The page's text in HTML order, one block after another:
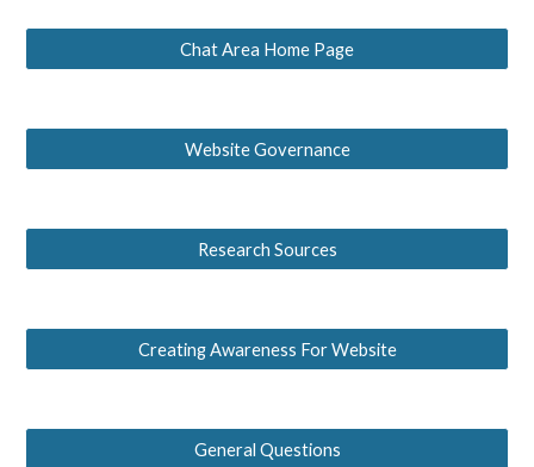
Chat Area Home Page
Website Governance
Research Sources
Creating Awareness For Website
General Questions